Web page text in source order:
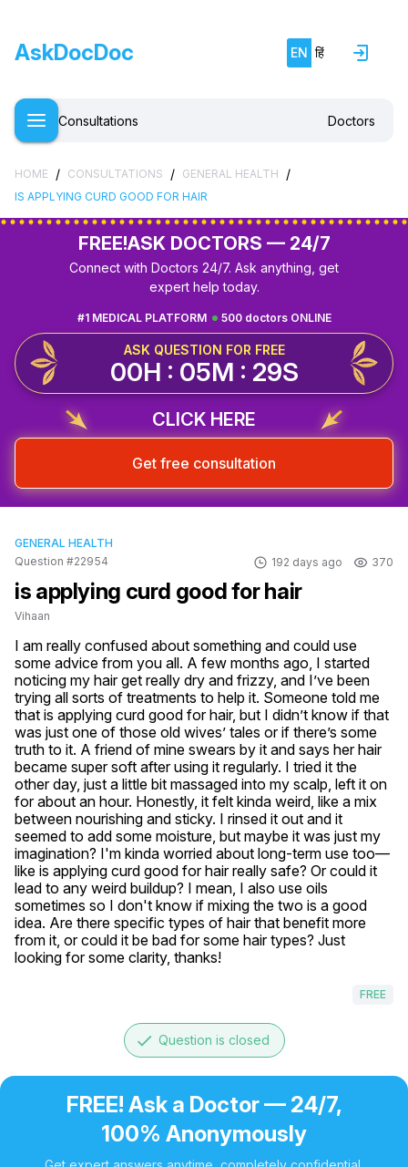
AskDocDoc EN हिं
Consultations Doctors
HOME / CONSULTATIONS / GENERAL HEALTH /
IS APPLYING CURD GOOD FOR HAIR
FREE!ASK DOCTORS — 24/7
Connect with Doctors 24/7. Ask anything, get
expert help today.
500 doctors ONLINE
#1 MEDICAL PLATFORM
ASK QUESTION FOR FREE
00H : 05M : 28S
CLICK HERE
Get free consultation
GENERAL HEALTH
Question #22954
192 days ago 370
is applying curd good for hair
Vihaan
I am really confused about something and could use
some advice from you all. A few months ago, I started
noticing my hair get really dry and frizzy, and I’ve been
trying all sorts of treatments to help it. Someone told me
that is applying curd good for hair, but I didn’t know if that
was just one of those old wives’ tales or if there’s some
truth to it. A friend of mine swears by it and says her hair
became super soft after using it regularly. I tried it the
other day, just a little bit massaged into my scalp, left it on
for about an hour. Honestly, it felt kinda weird, like a mix
between nourishing and sticky. I rinsed it out and it
seemed to add some moisture, but maybe it was just my
imagination? I'm kinda worried about long-term use too—
like is applying curd good for hair really safe? Or could it
lead to any weird buildup? I mean, I also use oils
sometimes so I don't know if mixing the two is a good
idea. Are there specific types of hair that benefit more
from it, or could it be bad for some hair types? Just
looking for some clarity, thanks!
FREE
done Question is closed
FREE! Ask a Doctor — 24/7,
100% Anonymously